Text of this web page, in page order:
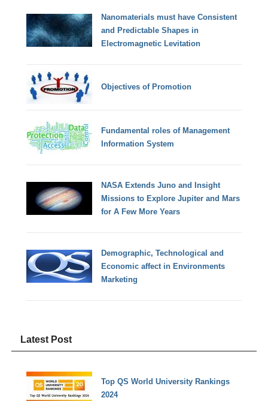
Nanomaterials must have Consistent
and Predictable Shapes in
Electromagnetic Levitation
Objectives of Promotion
Fundamental roles of Management
Information System
NASA Extends Juno and Insight
Missions to Explore Jupiter and Mars
for A Few More Years
Demographic, Technological and
Economic affect in Environments
Marketing
Latest Post
Top QS World University Rankings
2024